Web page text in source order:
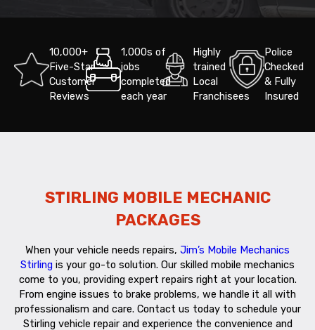
10,000+
Five-Star
Customer
Reviews
1,000s of
jobs
completed
each year
Highly
trained
Local
Franchisees
Police
Checked
& Fully
Insured
STIRLING MOBILE MECHANIC
PACKAGES
When your vehicle needs repairs, Jim’s Mobile Mechanics
Stirling is your go-to solution. Our skilled mobile mechanics
come to you, providing expert repairs right at your location.
From engine issues to brake problems, we handle it all with
professionalism and care. Contact us today to schedule your
Stirling vehicle repair and experience the convenience and